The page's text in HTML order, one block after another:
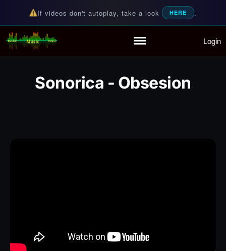
Partymode
If videos don't autoplay, take a look HERE .
Random Music Videos
For all your music needs Login
Sonorica - Obsesion